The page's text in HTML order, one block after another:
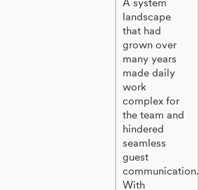
A system
landscape
that had
grown over
many years
made daily
work
complex for
the team and
hindered
seamless
guest
communication.
With